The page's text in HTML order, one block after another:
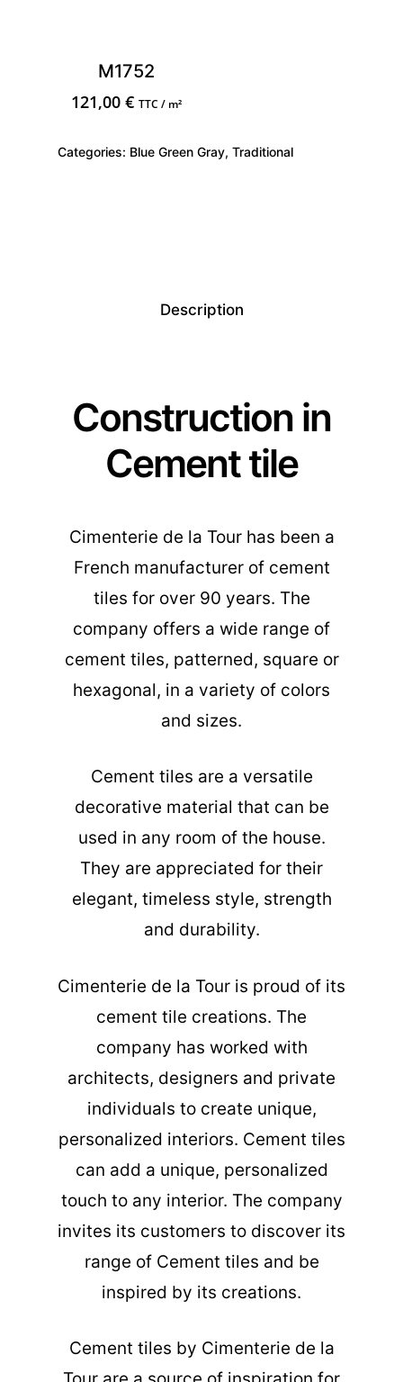
M1752
121,00€ TTC / m²
Categories: Blue Green Gray, Traditional
Description
Construction in
Cement tile
Cimenterie de la Tour has been a
French manufacturer of cement
tiles for over 90 years. The
company offers a wide range of
cement tiles, patterned, square or
hexagonal, in a variety of colors
and sizes.
Cement tiles are a versatile
decorative material that can be
used in any room of the house.
They are appreciated for their
elegant, timeless style, strength
and durability.
Cimenterie de la Tour is proud of its
cement tile creations. The
company has worked with
architects, designers and private
individuals to create unique,
personalized interiors. Cement tiles
can add a unique, personalized
touch to any interior. The company
invites its customers to discover its
range of Cement tiles and be
inspired by its creations.
Cement tiles by Cimenterie de la